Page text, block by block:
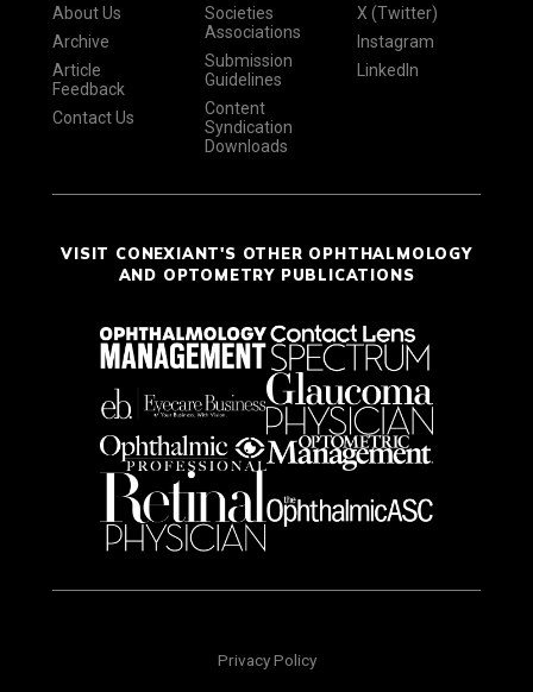
About Us
Archive
Article
Feedback
Contact Us
Societies
Associations
Submission
Guidelines
Content
Syndication
Downloads
X (Twitter)
Instagram
LinkedIn
VISIT CONEXIANT'S OTHER OPHTHALMOLOGY
AND OPTOMETRY PUBLICATIONS
Privacy Policy